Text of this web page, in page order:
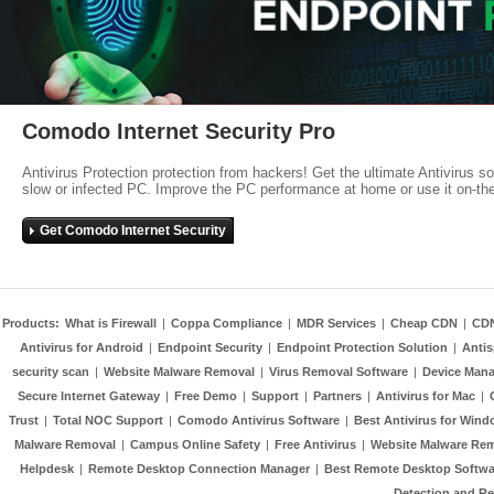
Comodo Internet Security Pro
Antivirus Protection protection from hackers! Get the ultimate Antivirus
slow or infected PC. Improve the PC performance at home or use it on-
Get Comodo Internet Security
Products: What is Firewall | Coppa Compliance | MDR Services | Cheap CDN |
Antivirus for Android | Endpoint Security | Endpoint Protection Solution |
security scan | Website Malware Removal | Virus Removal Software | Device
Secure Internet Gateway | Free Demo | Support | Partners | Antivirus for Mac |
Trust | Total NOC Support | Comodo Antivirus Software | Best Antivirus for
Malware Removal | Campus Online Safety | Free Antivirus | Website Malware
Helpdesk | Remote Desktop Connection Manager | Best Remote Desktop